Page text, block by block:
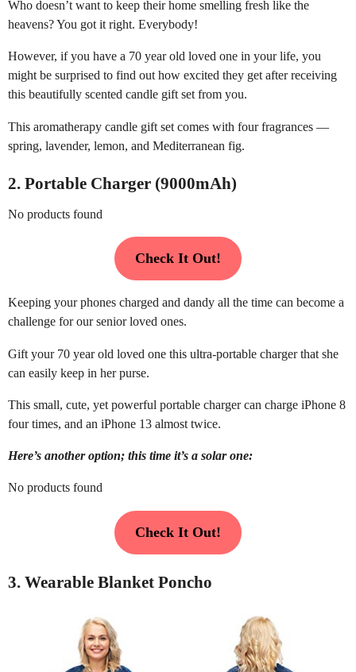
Who doesn’t want to keep their home smelling fresh like the
heavens? You got it right. Everybody!
However, if you have a 70 year old loved one in your life, you
might be surprised to find out how excited they get after receiving
this beautifully scented candle gift set from you.
This aromatherapy candle gift set comes with four fragrances —
spring, lavender, lemon, and Mediterranean fig.
2. Portable Charger (9000mAh)
No products found
Check It Out!
Keeping your phones charged and dandy all the time can become a
challenge for our senior loved ones.
Gift your 70 year old loved one this ultra-portable charger that she
can easily keep in her purse.
This small, cute, yet powerful portable charger can charge iPhone 8
four times, and an iPhone 13 almost twice.
Here’s another option; this time it’s a solar one:
No products found
Check It Out!
3. Wearable Blanket Poncho